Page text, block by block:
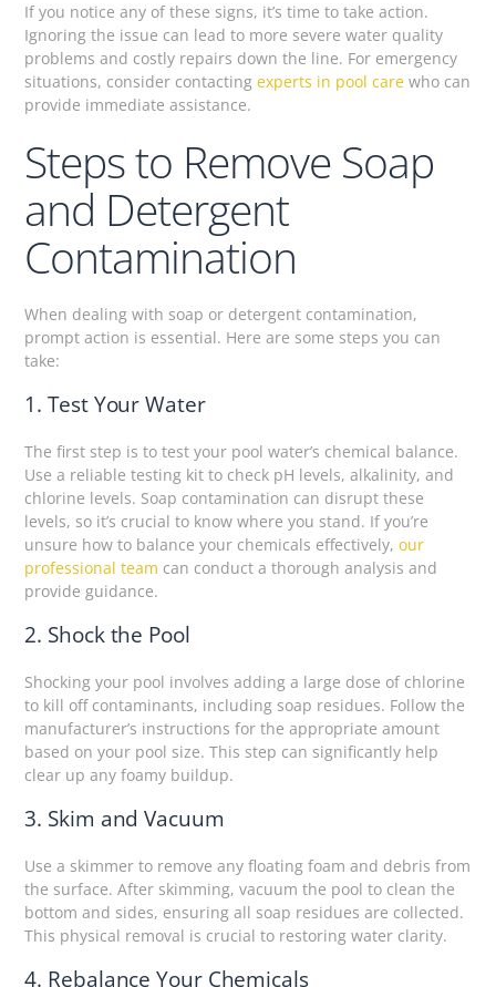
If you notice any of these signs, it’s time to take action.
Ignoring the issue can lead to more severe water quality
problems and costly repairs down the line. For emergency
situations, consider contactingexperts in pool care who can
provide immediate assistance.
Steps to Remove Soap
and Detergent
Contamination
When dealing with soap or detergent contamination,
prompt action is essential. Here are some steps you can
take:
1. Test Your Water
The first step is to test your pool water’s chemical balance.
Use a reliable testing kit to check pH levels, alkalinity, and
chlorine levels. Soap contamination can disrupt these
levels, so it’s crucial to know where you stand. If you’re
unsure how to balance your chemicals effectively,our
professional team can conduct a thorough analysis and
provide guidance.
2. Shock the Pool
Shocking your pool involves adding a large dose of chlorine
to kill off contaminants, including soap residues. Follow the
manufacturer’s instructions for the appropriate amount
based on your pool size. This step can significantly help
clear up any foamy buildup.
3. Skim and Vacuum
Use a skimmer to remove any floating foam and debris from
the surface. After skimming, vacuum the pool to clean the
bottom and sides, ensuring all soap residues are collected.
This physical removal is crucial to restoring water clarity.
4. Rebalance Your Chemicals